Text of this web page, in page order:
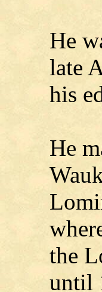
He
late
his
He
the
until